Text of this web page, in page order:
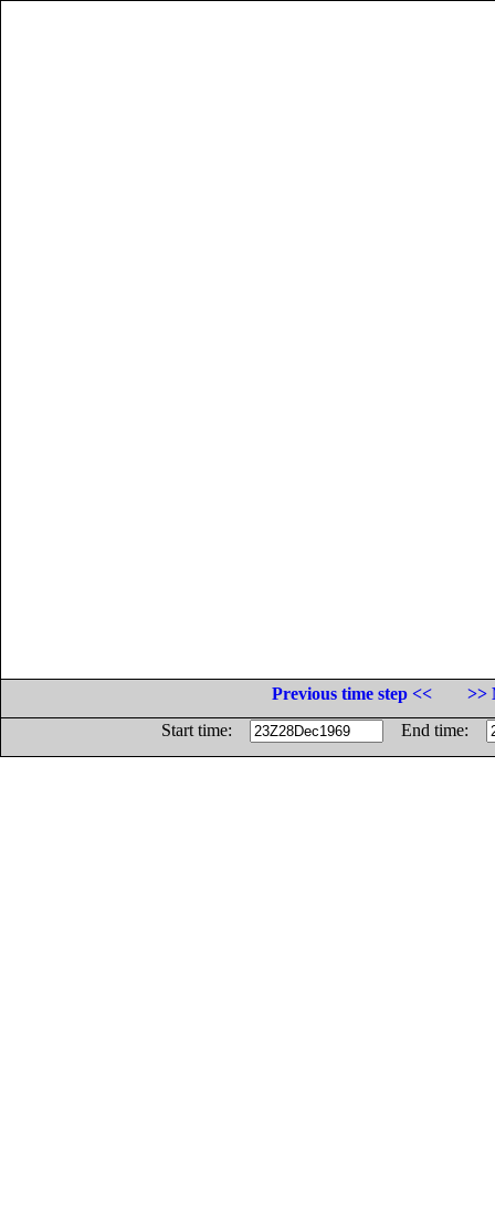
Previous time step <<
>>
Start time:
End time: